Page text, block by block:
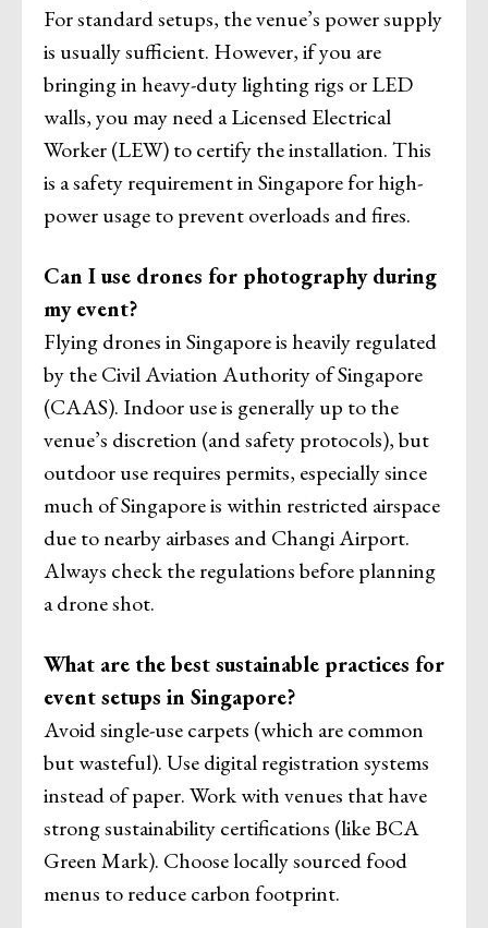
For standard setups, the venue’s power supply
is usually sufficient. However, if you are
bringing in heavy-duty lighting rigs or LED
walls, you may need a Licensed Electrical
Worker (LEW) to certify the installation. This
is a safety requirement in Singapore for high-
power usage to prevent overloads and fires.
Can I use drones for photography during
my event?
Flying drones in Singapore is heavily regulated
by the Civil Aviation Authority of Singapore
(CAAS). Indoor use is generally up to the
venue’s discretion (and safety protocols), but
outdoor use requires permits, especially since
much of Singapore is within restricted airspace
due to nearby airbases and Changi Airport.
Always check the regulations before planning
a drone shot.
What are the best sustainable practices for
event setups in Singapore?
Avoid single-use carpets (which are common
but wasteful). Use digital registration systems
instead of paper. Work with venues that have
strong sustainability certifications (like BCA
Green Mark). Choose locally sourced food
menus to reduce carbon footprint.